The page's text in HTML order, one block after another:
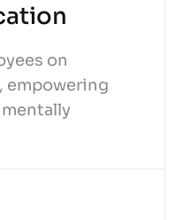
on
empowering